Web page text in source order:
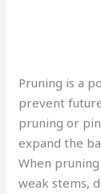
Pruning is a
prevent
pruning or
expand the
When
weak stems,